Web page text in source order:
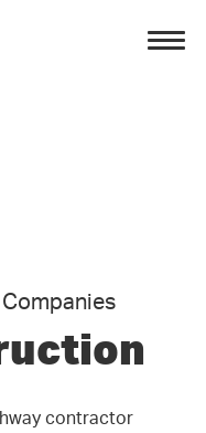
contractor